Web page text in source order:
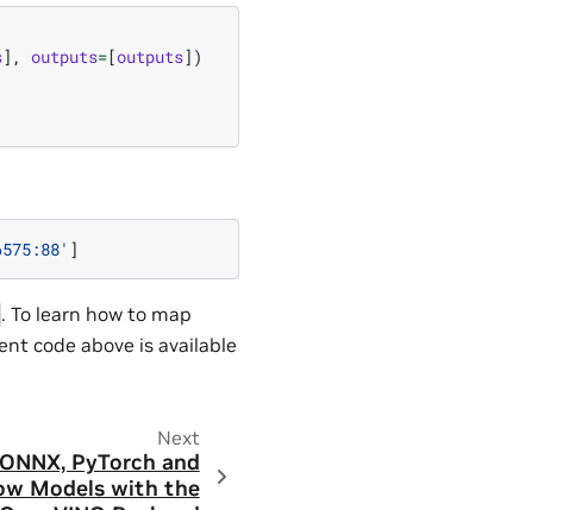
], outputs=[outputs])
]
. To learn how to map
code above is available
Next
PyTorch and
Models with the